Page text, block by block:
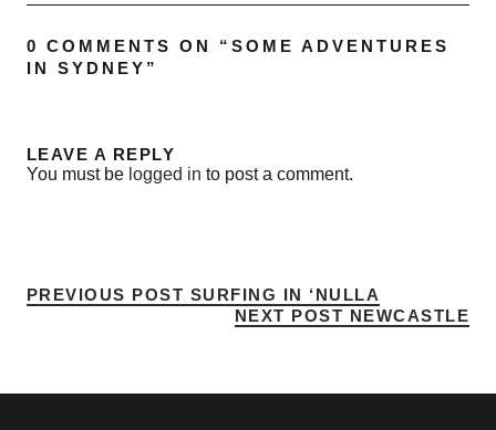
0 COMMENTS ON “ SOME ADVENTURES
IN SYDNEY ”
LEAVE A REPLY
You must be logged in to post a comment.
PREVIOUS POST SURFING IN ‘NULLA
NEXT POST NEWCASTLE